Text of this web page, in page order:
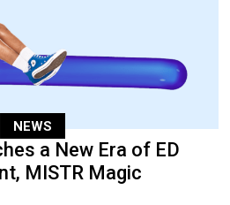
NEWS
a New Era of ED
MISTR Magic